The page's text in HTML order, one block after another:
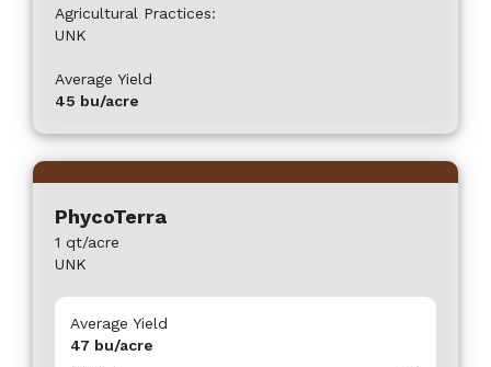
Agricultural Practices:
UNK
Average Yield
45 bu/acre
PhycoTerra
1 qt/acre
UNK
Average Yield
47 bu/acre